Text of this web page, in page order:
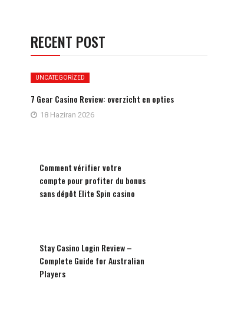
RECENT POST
UNCATEGORIZED
7 Gear Casino Review: overzicht en opties
18 Haziran 2026
Comment vérifier votre
compte pour profiter du bonus
sans dépôt Elite Spin casino
Stay Casino Login Review –
Complete Guide for Australian
Players